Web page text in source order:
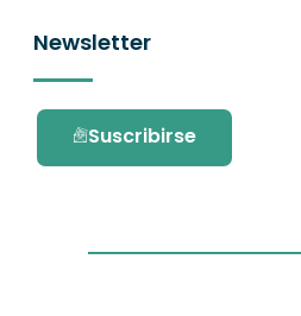
Newsletter
Suscribirse